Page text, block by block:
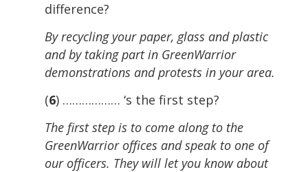
difference?
By recycling your paper, glass and plastic
and by taking part in GreenWarrior
demonstrations and protests in your area.
(6) ……………… ‘s the first step?
The first step is to come along to the
GreenWarrior offices and speak to one of
our officers. They will let you know about